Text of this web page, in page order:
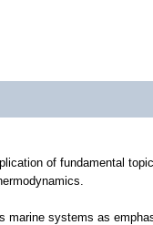
of fundamental
marine systems as